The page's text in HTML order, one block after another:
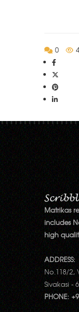
0
Matrikas
includes
high
ADDRESS:
No.118/2,
Sivakasi -
PHONE: